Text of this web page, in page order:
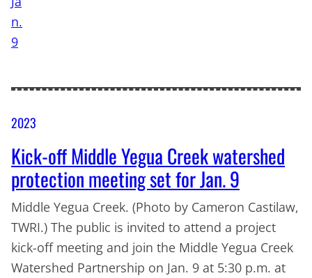
2023
Kick-off Middle Yegua Creek watershed
protection meeting set for Jan. 9
Middle Yegua Creek. (Photo by Cameron Castilaw,
TWRI.) The public is invited to attend a project
kick-off meeting and join the Middle Yegua Creek
Watershed Partnership on Jan. 9 at 5:30 p.m. at